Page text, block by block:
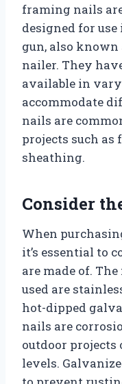
framing nails
designed for
gun, also
nailer. They
available in
accommodate
nails are
projects such as
sheathing.
Consider
When
it’s essential to
are made of.
used are
hot-dipped
nails are
outdoor
levels.